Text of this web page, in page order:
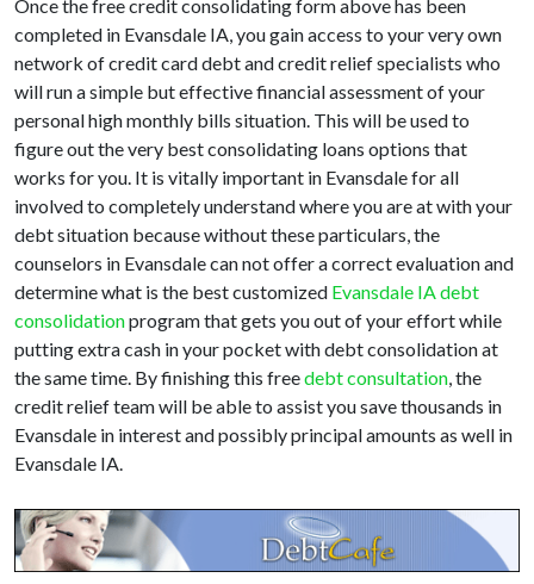
Once the free credit consolidating form above has been
completed in Evansdale IA, you gain access to your very own
network of credit card debt and credit relief specialists who
will run a simple but effective financial assessment of your
personal high monthly bills situation. This will be used to
figure out the very best consolidating loans options that
works for you. It is vitally important in Evansdale for all
involved to completely understand where you are at with your
debt situation because without these particulars, the
counselors in Evansdale can not offer a correct evaluation and
determine what is the best customized Evansdale IA debt
consolidationprogram that gets you out of your effort while
putting extra cash in your pocket with debt consolidation at
the same time. By finishing this freedebt consultation, the
credit relief team will be able to assist you save thousands in
Evansdale in interest and possibly principal amounts as well in
Evansdale IA.